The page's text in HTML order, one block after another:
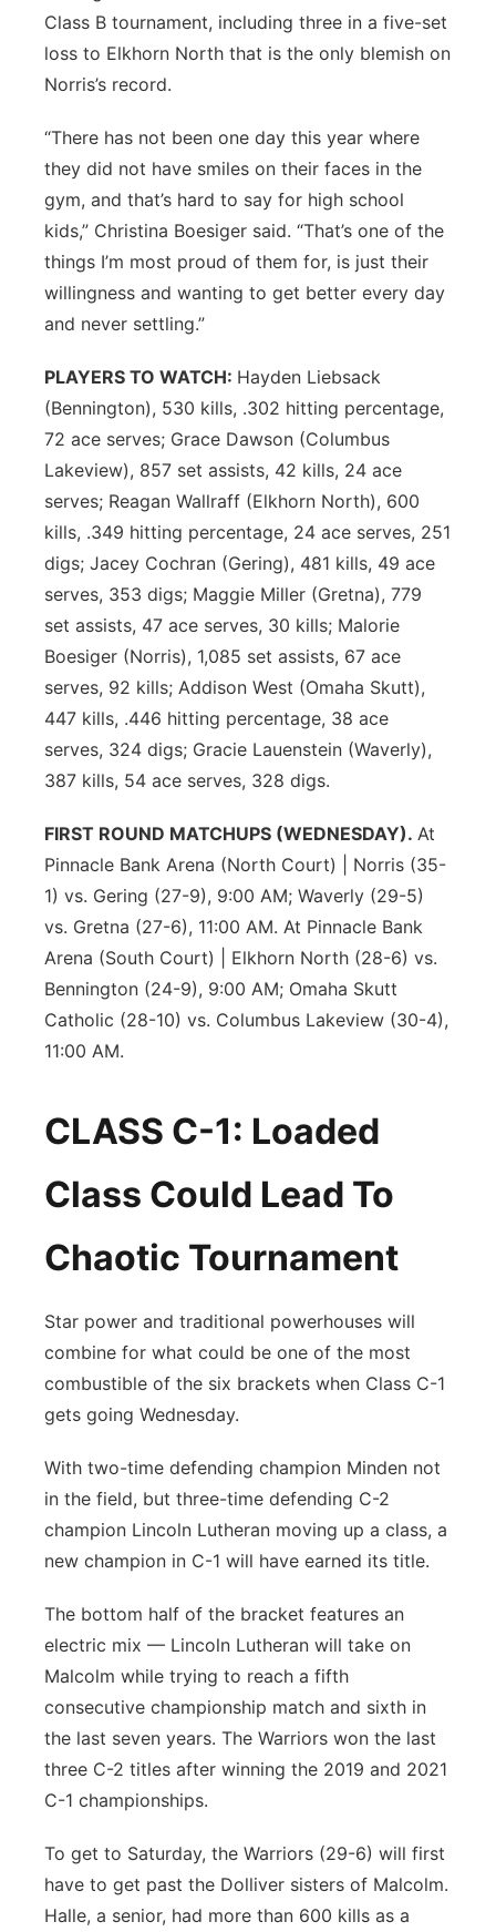
Class B tournament, including three in a five-set
loss to Elkhorn North that is the only blemish on
Norris’s record.
“There has not been one day this year where
they did not have smiles on their faces in the
gym, and that’s hard to say for high school
kids,” Christina Boesiger said. “That’s one of the
things I’m most proud of them for, is just their
willingness and wanting to get better every day
and never settling.”
PLAYERS TO WATCH: Hayden Liebsack
(Bennington), 530 kills, .302 hitting percentage,
72 ace serves; Grace Dawson (Columbus
Lakeview), 857 set assists, 42 kills, 24 ace
serves; Reagan Wallraff (Elkhorn North), 600
kills, .349 hitting percentage, 24 ace serves, 251
digs; Jacey Cochran (Gering), 481 kills, 49 ace
serves, 353 digs; Maggie Miller (Gretna), 779
set assists, 47 ace serves, 30 kills; Malorie
Boesiger (Norris), 1,085 set assists, 67 ace
serves, 92 kills; Addison West (Omaha Skutt),
447 kills, .446 hitting percentage, 38 ace
serves, 324 digs; Gracie Lauenstein (Waverly),
387 kills, 54 ace serves, 328 digs.
FIRST ROUND MATCHUPS (WEDNESDAY). At
Pinnacle Bank Arena (North Court) | Norris (35-
1) vs. Gering (27-9), 9:00 AM; Waverly (29-5)
vs. Gretna (27-6), 11:00 AM. At Pinnacle Bank
Arena (South Court) | Elkhorn North (28-6) vs.
Bennington (24-9), 9:00 AM; Omaha Skutt
Catholic (28-10) vs. Columbus Lakeview (30-4),
11:00 AM.
CLASS C-1: Loaded
Class Could Lead To
Chaotic Tournament
Star power and traditional powerhouses will
combine for what could be one of the most
combustible of the six brackets when Class C-1
gets going Wednesday.
With two-time defending champion Minden not
in the field, but three-time defending C-2
champion Lincoln Lutheran moving up a class, a
new champion in C-1 will have earned its title.
The bottom half of the bracket features an
electric mix — Lincoln Lutheran will take on
Malcolm while trying to reach a fifth
consecutive championship match and sixth in
the last seven years. The Warriors won the last
three C-2 titles after winning the 2019 and 2021
C-1 championships.
To get to Saturday, the Warriors (29-6) will first
have to get past the Dolliver sisters of Malcolm.
Halle, a senior, had more than 600 kills as a